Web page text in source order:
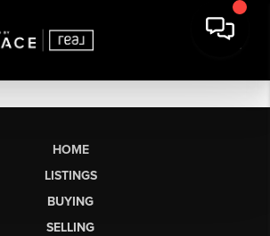
HOME
LISTINGS
BUYING
SELLING